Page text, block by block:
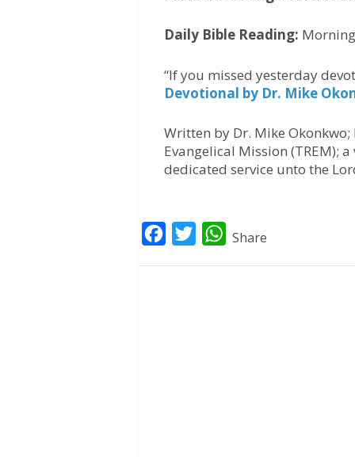
Daily Bible Reading:
“If you missed yesterday
Devotional by Dr. Mike
Written by Dr. Mike Okonkwo;
Evangelical Mission (TREM);
dedicated service unto the
W
Share